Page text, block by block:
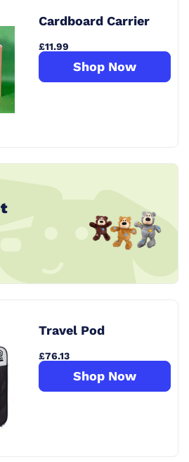
Cardboard Carrier
£11.99
Shop Now
Travel Pod
£76.13
Shop Now